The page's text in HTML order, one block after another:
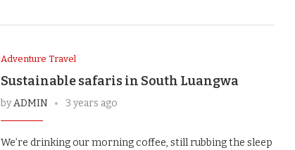
Adventure Travel
Sustainable safaris in South Luangwa
byADMIN 3 years ago
We’re drinking our morning coffee, still rubbing the sleep